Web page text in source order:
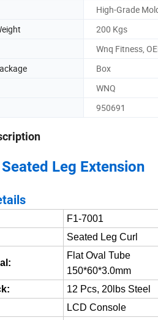
High-Grade
200 Kgs
Wnq Fitness,
Box
WNQ
950691
Leg Extension
F1-7001
Seated Leg Curl
Flat Oval Tube
150*60*3.0mm
12 Pcs, 20lbs Steel
LCD Console